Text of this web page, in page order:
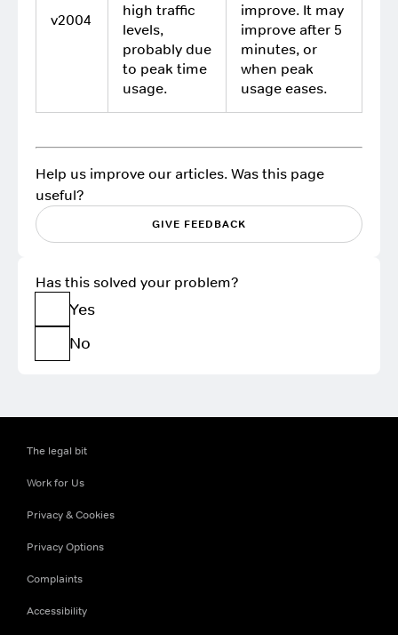
v2004
high traffic
levels,
probably due
to peak time
usage.
improve. It may
improve after 5
minutes, or
when peak
usage eases.
Help us improve our articles. Was this page
useful?
GIVE FEEDBACK
Has this solved your problem?
Yes
No
The legal bit
Work for Us
Privacy & Cookies
Privacy Options
Complaints
Accessibility